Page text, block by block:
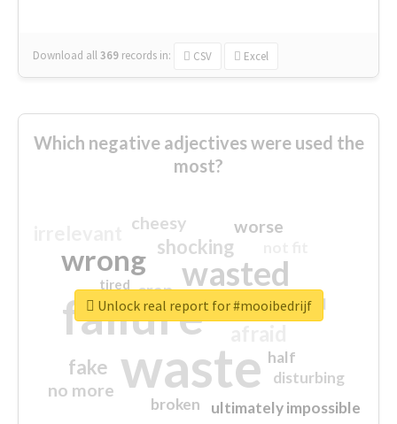
Download all369 records in: CSV Excel
Which negative adjectives were used the
most?
waste
failure
wasted
wrong
sorry
shocking
fake
worse
no more
crap
cheesy
ultimately impossible
half
disturbing
closed
broken
tired
Unlock real report for #mooibedrijf